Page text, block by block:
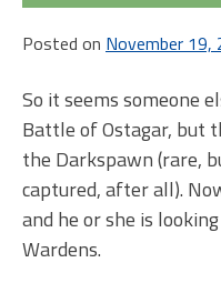
Posted on November 19,
So it seems someone
Battle of Ostagar, but
the Darkspawn (rare,
captured, after all).
and he or she is
Wardens.